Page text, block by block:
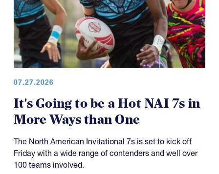
07.27.2026
It's Going to be a Hot NAI 7s in
More Ways than One
The North American Invitational 7s is set to kick off
Friday with a wide range of contenders and well over
100 teams involved.